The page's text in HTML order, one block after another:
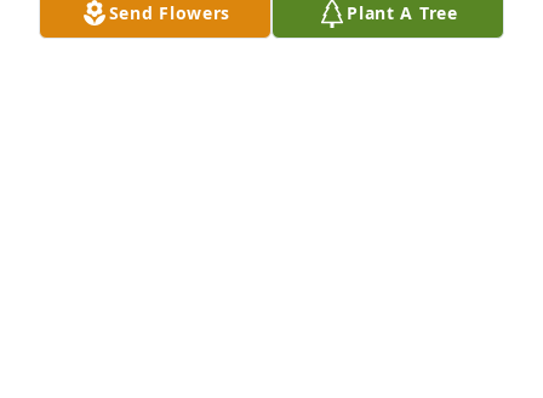
Send Flowers Plant A Tree